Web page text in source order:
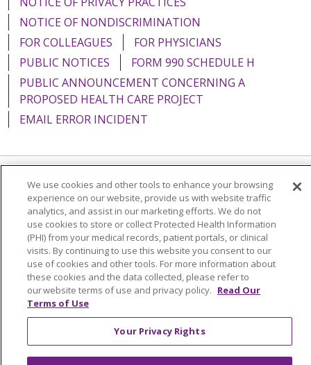
NOTICE OF NONDISCRIMINATION
FOR COLLEAGUES
FOR PHYSICIANS
PUBLIC NOTICES
FORM 990 SCHEDULE H
PUBLIC ANNOUNCEMENT CONCERNING A
PROPOSED HEALTH CARE PROJECT
EMAIL ERROR INCIDENT
Language Assistance: English Español
Italiano
POLSKI
Português do Brasil 中文
Tagalog
Tiếng Việt
Français 한국어 عربى
РУССКИЙ
Kabuverdianu
SHQIP हिंदी ગુજરાતી
ភាសាខ្មែរ
Ελληνικά
We use cookies and other tools to enhance your browsing
experience on our website, provide us with website traffic
analytics, and assist in our marketing efforts. We do not
use cookies to store or collect Protected Health Information
(PHI) from your medical records, patient portals, or clinical
visits. By continuing to use this website you consent to our
use of cookies and other tools. For more information about
these cookies and the data collected, please refer to
our website terms of use and privacy policy. Read Our
Terms of Use
Your Privacy Rights